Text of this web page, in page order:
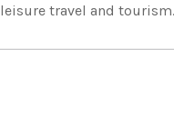
travel and tourism.